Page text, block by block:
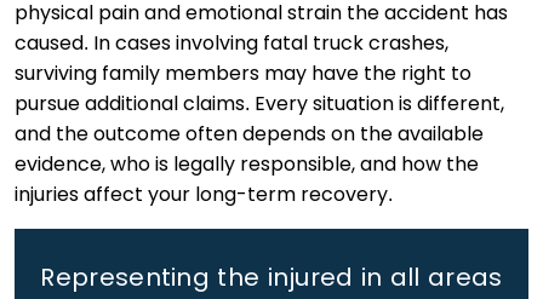
physical pain and emotional strain the accident has
caused. In cases involving fatal truck crashes,
surviving family members may have the right to
pursue additional claims. Every situation is different,
and the outcome often depends on the available
evidence, who is legally responsible, and how the
injuries affect your long-term recovery.
Representing the injured in all areas